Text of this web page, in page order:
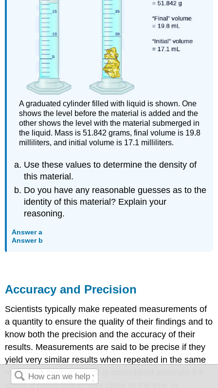
A graduated cylinder filled with liquid is shown. One
shows the level before the material is added and the
other shows the level with the material submerged in
the liquid. Mass is 51.842 grams, final volume is 19.8
milliliters, and initial volume is 17.1 milliliters.
Use these values to determine the density of
this material.
Do you have any reasonable guesses as to the
identity of this material? Explain your
reasoning.
Answer a
Answer b
Accuracy and Precision
Scientists typically make repeated measurements of
a quantity to ensure the quality of their findings and to
know both the precision and theaccuracy of their
results. Measurements are said to be precise if they
yield very similar results when repeated in the same
manner. A measurement is considered accurate if it
yields a result that is very close to the true or